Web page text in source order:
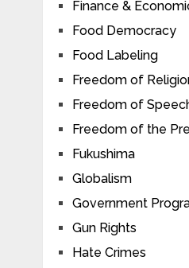
Finance &
Food Democracy
Food Labeling
Freedom of
Freedom of
Freedom of the
Fukushima
Globalism
Government
Gun Rights
Hate Crimes